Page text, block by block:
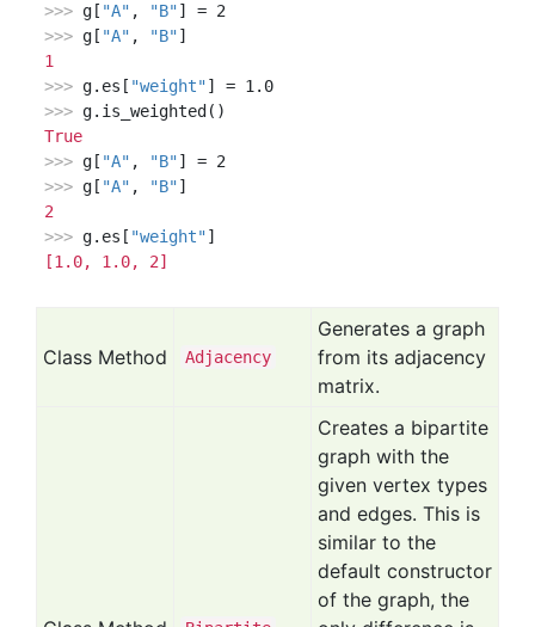
>>> g[ "A" , "B"
>>> g[ "A" , "B"
1
>>> g.es[ "weight"
>>>
True
>>> g[ "A" , "B"
>>> g[ "A" , "B"
2
>>> g.es[ "weight"
[1.0, 1.0, 2]
Class Method Adjacency
Generates a graph
from its adjacency
matrix.
Creates a bipartite
graph with the
given vertex types
and edges. This is
similar to the
default constructor
of the graph, the